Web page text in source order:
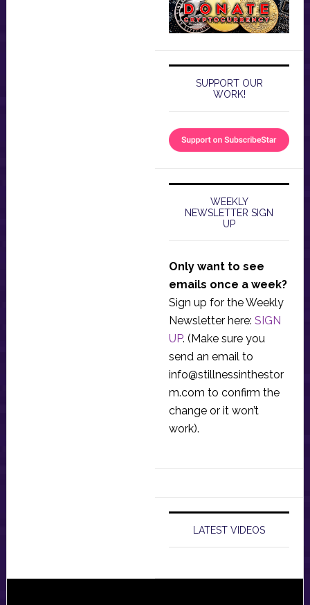
SUPPORT OUR
WORK!
WEEKLY
NEWSLETTER SIGN
UP
Only want to see
emails once a week?
Sign up for the Weekly
Newsletter here: SIGN
UP. (Make sure you
send an email to
info@stillnessinthestor
m.com to confirm the
change or it won’t
work).
LATEST VIDEOS